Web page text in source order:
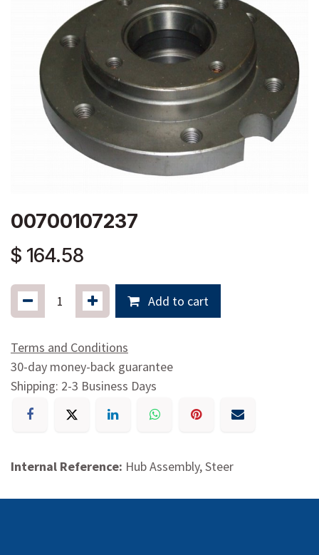
00700107237
$ 164.58
Add to cart
Terms and Conditions
30-day money-back guarantee
Shipping: 2-3 Business Days
Internal Reference: Hub Assembly, Steer